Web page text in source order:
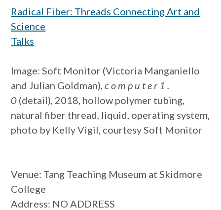
Radical Fiber: Threads Connecting Art and
Science
Talks
Image: Soft Monitor (Victoria Manganiello
and Julian Goldman),c o m p u t e r 1 .
0 (detail), 2018, hollow polymer tubing,
natural fiber thread, liquid, operating system,
photo by Kelly Vigil, courtesy Soft Monitor
Venue: Tang Teaching Museum at Skidmore
College
Address: NO ADDRESS